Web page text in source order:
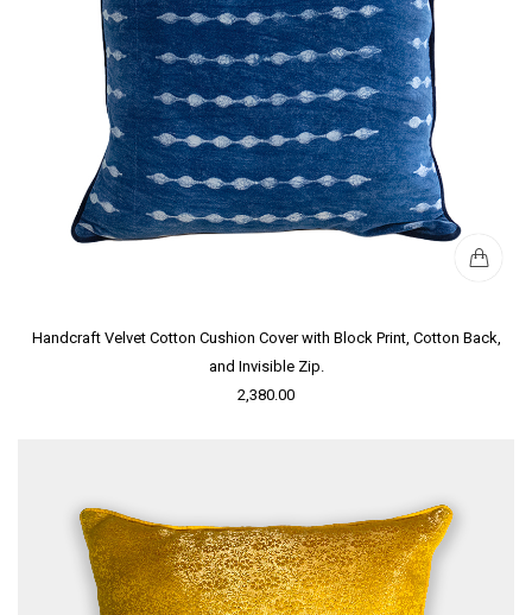
Handcraft Velvet Cotton Cushion Cover with Block Print, Cotton Back,
and Invisible Zip.
2,380.00